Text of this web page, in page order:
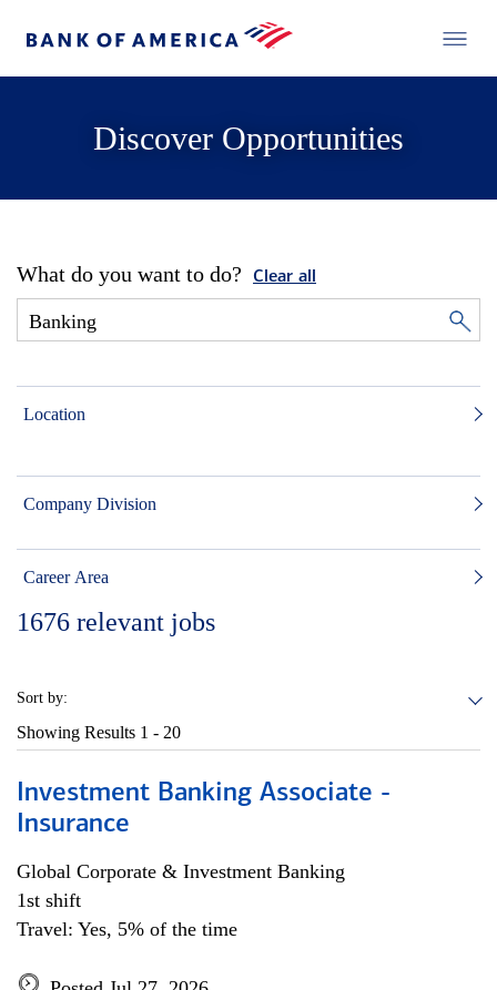
Discover Opportunities
What do you want to do? Clear all
Location
Company Division
Career Area
1676 relevant jobs
Sort by:
Showing Results 1 - 20
Investment Banking Associate -
Insurance
Global Corporate & Investment Banking
1st shift
Travel: Yes, 5% of the time